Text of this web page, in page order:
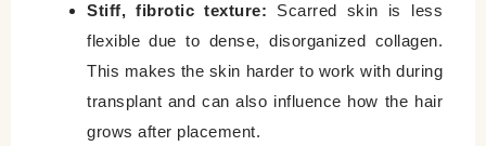
Stiff, fibrotic texture: Scarred skin is less
flexible due to dense, disorganized collagen.
This makes the skin harder to work with during
transplant and can also influence how the hair
grows after placement.